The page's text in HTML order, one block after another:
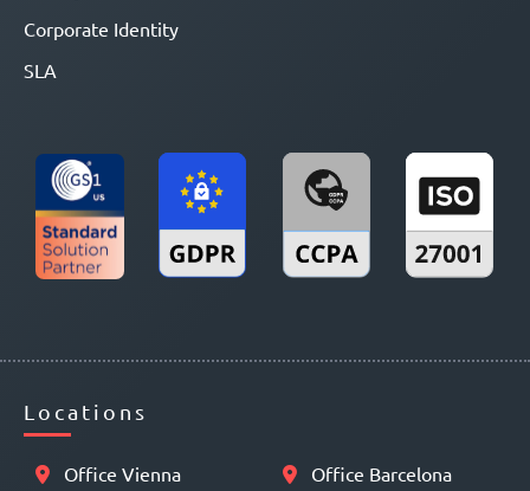
Corporate Identity
SLA
Locations
Office Vienna Office Barcelona